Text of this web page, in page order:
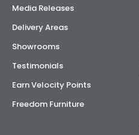
Media Releases
Delivery Areas
Showrooms
Testimonials
Earn Velocity Points
Freedom Furniture